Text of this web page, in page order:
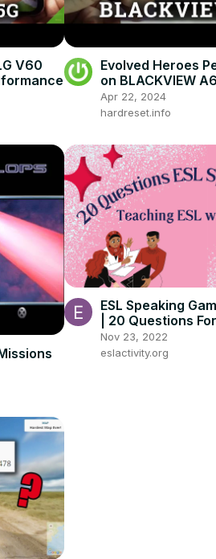
V60
Evolved Heroes
on BLACKVIEW
Apr 22, 2024
hardreset.info
ESL Speaking
| 20 Questions
of All Ages and
Nov 23, 2022
eslactivity.org